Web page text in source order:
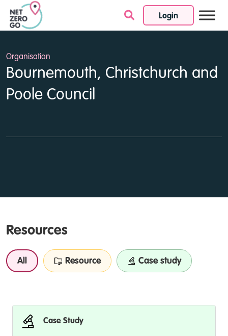
Login
Skip to content
Organisation
Bournemouth, Christchurch and
Poole Council
Resources
All Resource Case study
Case Study